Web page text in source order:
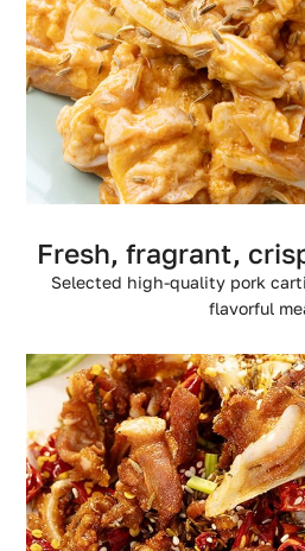
Fresh, fragrant,
Selected high-quality pork
flavorful